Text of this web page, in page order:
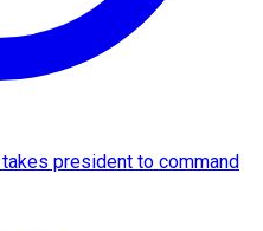
president to command